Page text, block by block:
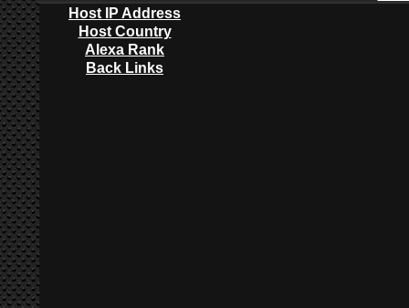
Host IP Address
Host Country
Alexa Rank
Back Links